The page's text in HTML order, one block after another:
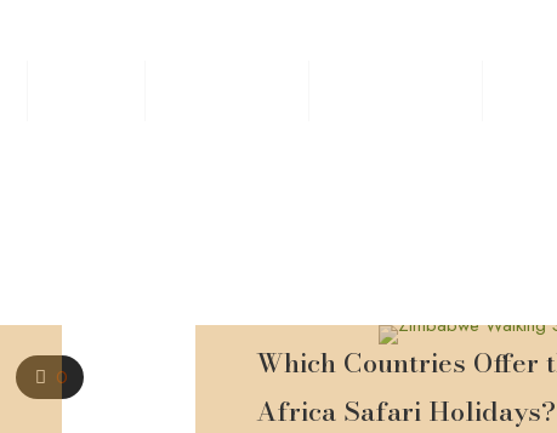
0
Which Countries Offer
Africa Safari Holidays?